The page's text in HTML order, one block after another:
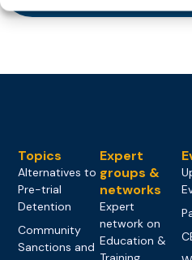
Topics
Alternatives to
Pre-trial
Detention
Community
Sanctions and
Expert
groups &
networks
Expert
network on
Education &